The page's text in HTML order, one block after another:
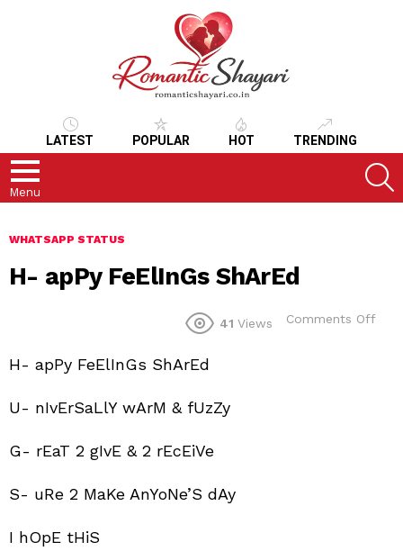
LATEST POPULAR HOT TRENDING
Menu
WHATSAPP STATUS
H- apPy FeElInGs ShArEd
41 Views Comments Off
H- apPy FeElInGs ShArEd
U- nIvErSaLlY wArM & fUzZy
G- rEaT 2 gIvE & 2 rEcEiVe
S- uRe 2 MaKe AnYoNe’S dAy
I hOpE tHiS